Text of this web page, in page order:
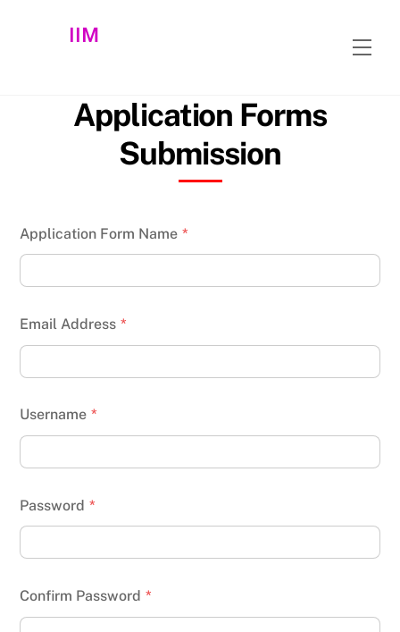
IIM
Application Forms
Submission
Application Form Name *
Email Address *
Username *
Password *
Confirm Password *